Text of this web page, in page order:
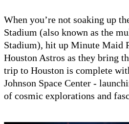
When you’re not soaking up
Stadium (also known as the
Stadium), hit up Minute Maid
Houston Astros as they bring
trip to Houston is complete
Johnson Space Center -
of cosmic explorations and